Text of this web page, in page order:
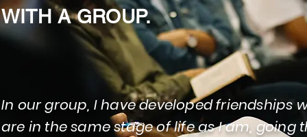
In our group, I have developed friendships
are in the same stage of life as I am, going
WITH A GROUP.